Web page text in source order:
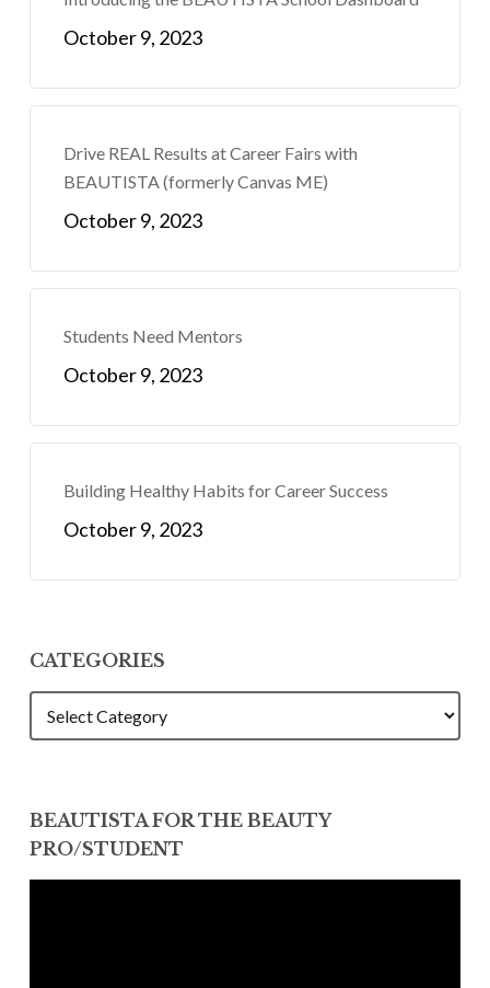
October 9, 2023
Drive REAL Results at Career Fairs with
BEAUTISTA (formerly Canvas ME)
October 9, 2023
Students Need Mentors
October 9, 2023
Building Healthy Habits for Career Success
October 9, 2023
CATEGORIES
BEAUTISTA FOR THE BEAUTY
PRO/STUDENT